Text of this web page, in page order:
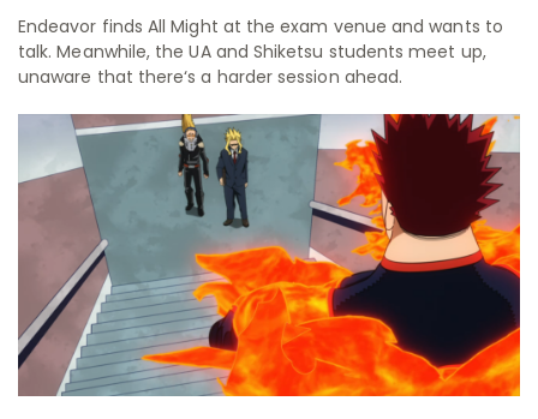
Endeavor finds All Might at the exam venue and wants to
talk. Meanwhile, the UA and Shiketsu students meet up,
unaware that there‘s a harder session ahead.